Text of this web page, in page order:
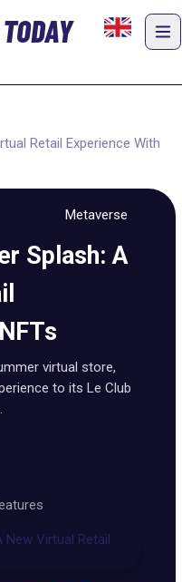
Retail Experience With
Metaverse
Splash: A
virtual store,
to its Le Club